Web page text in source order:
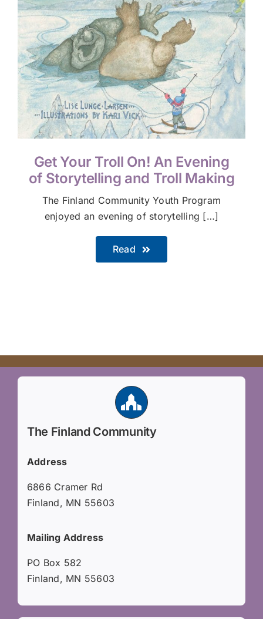
Get Your Troll On! An Evening
of Storytelling and Troll Making
The Finland Community Youth Program
enjoyed an evening of storytelling […]
Read
The Finland Community
Address
6866 Cramer Rd
Finland, MN 55603
Mailing Address
PO Box 582
Finland, MN 55603